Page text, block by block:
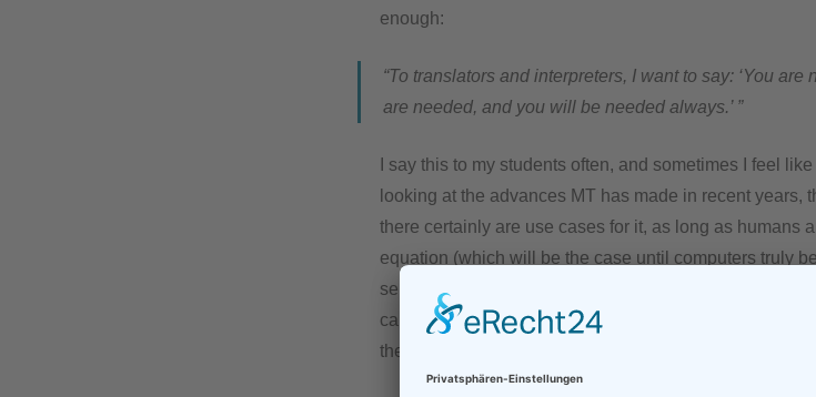
enough:
“To translators and interpreters, I want to say: ‘You
are needed, and you will be needed always.’ ”
I say this to my students often, and sometimes I feel
looking at the advances MT has made in recent years,
there certainly are use cases for it, as long as humans
equation (which will be the case until computers truly
sentient), human translators and interpreters will be
can happen at the required level, including all meaning
the mere words.